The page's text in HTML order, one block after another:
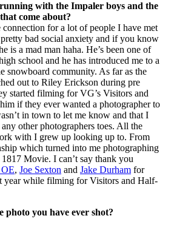
running with the Impaler boys and the
come about?
for a lot of people I have met
bad social anxiety and if you know
is a mad man haha. He’s been one of
school and he has introduced me to a
snowboard community. As far as the
out to Riley Erickson during pre
started filming for VG’s Visitors and
if they ever wanted a photographer to
in town to let me know and that I
other photographers toes. All the
with I grew up looking up to. From
which turned into me photographing
Movie. I can’t say thank you
OE, Joe Sexton and Jake Durhamfor
year while filming for Visitors and Half-
you have ever shot?